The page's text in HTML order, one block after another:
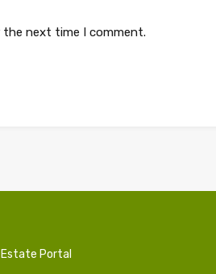
the next time I comment.
Estate Portal